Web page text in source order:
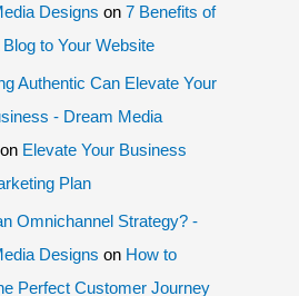
Designs on 7 Benefits of
to Your Website
Authentic Can Elevate Your
- Dream Media
on Elevate Your Business
Plan
Omnichannel Strategy? -
Designs on How to
Perfect Customer Journey